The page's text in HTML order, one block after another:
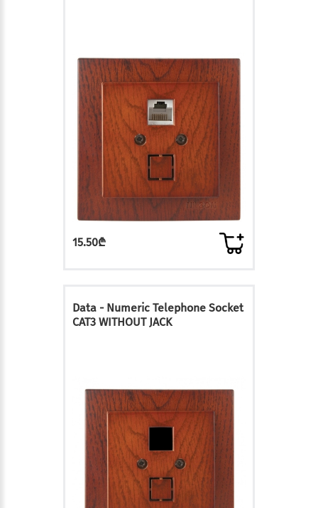
15.50₾
Data - Numeric Telephone Socket
CAT3 WITHOUT JACK